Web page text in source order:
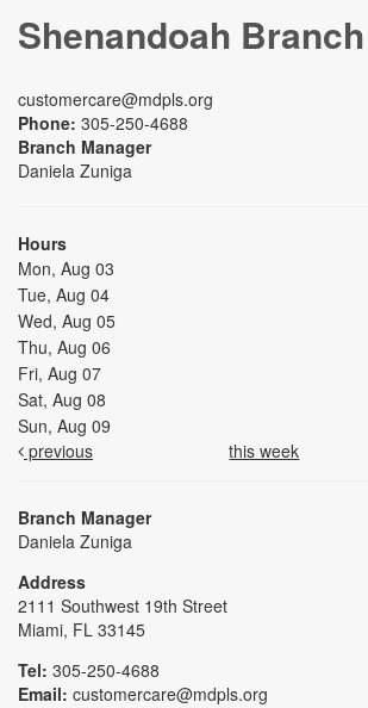
Shenandoah Branch
customercare@mdpls.org
Phone: 305-250-4688
Branch Manager
Daniela Zuniga
Hours
Mon, Aug 03
Tue, Aug 04
Wed, Aug 05
Thu, Aug 06
Fri, Aug 07
Sat, Aug 08
Sun, Aug 09
previous
this week
Branch Manager
Daniela Zuniga
Address
2111 Southwest 19th Street
Miami, FL 33145
Tel: 305-250-4688
Email: customercare@mdpls.org